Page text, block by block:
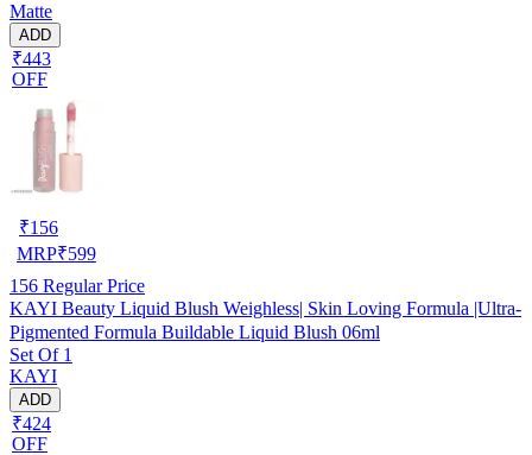
Matte
ADD
₹443
OFF
₹156
MRP₹599
156 Regular Price
KAYI Beauty Liquid Blush Weighless| Skin Loving Formula |Ultra-
Pigmented Formula Buildable Liquid Blush 06ml
Set Of 1
KAYI
ADD
₹424
OFF